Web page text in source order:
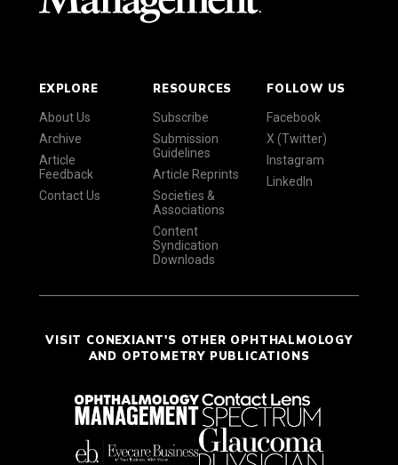
EXPLORE
About Us
Archive
Article
Feedback
Contact Us
RESOURCES
Subscribe
Submission
Guidelines
Article Reprints
Societies &
Associations
Content
Syndication
Downloads
FOLLOW US
Facebook
X (Twitter)
Instagram
LinkedIn
VISIT CONEXIANT'S OTHER OPHTHALMOLOGY
AND OPTOMETRY PUBLICATIONS